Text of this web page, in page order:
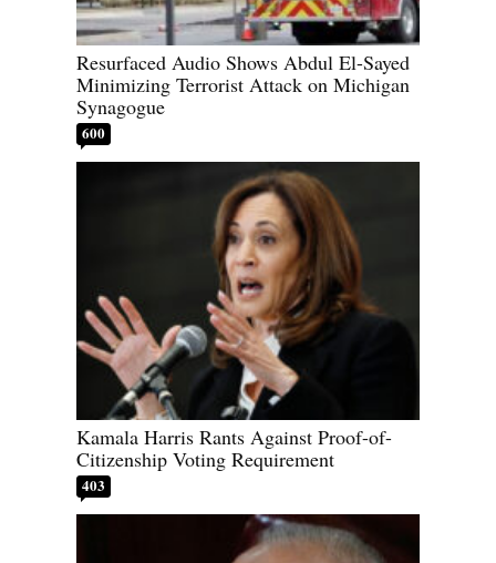
Resurfaced Audio Shows Abdul El-Sayed
Minimizing Terrorist Attack on Michigan
Synagogue
600
Kamala Harris Rants Against Proof-of-
Citizenship Voting Requirement
403